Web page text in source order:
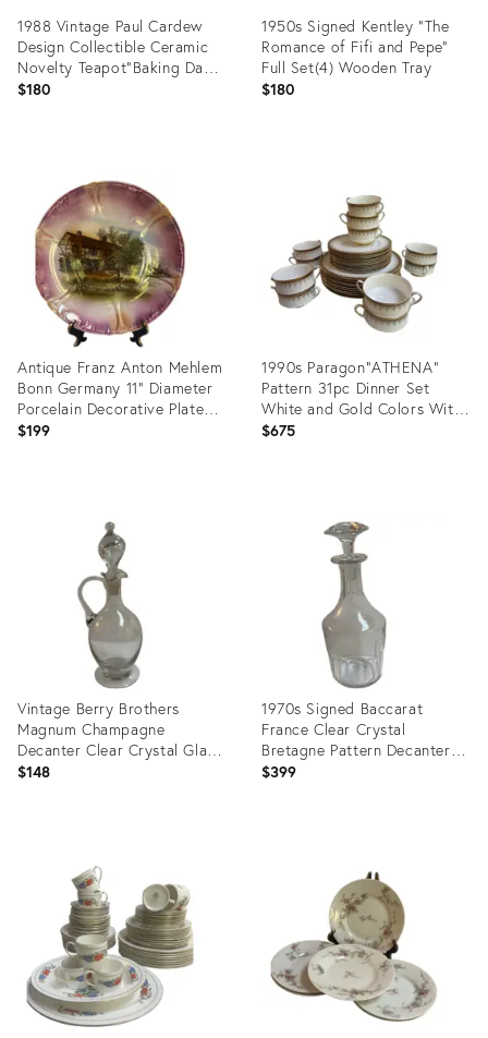
1988 Vintage Paul Cardew
Design Collectible Ceramic
Novelty Teapot"Baking Day"
Made in England
$180
35799674
1950s Signed Kentley "The
Romance of Fifi and Pepe"
Full Set(4) Wooden Tray
$180
Antique Franz Anton Mehlem
Bonn Germany 11" Diameter
Porcelain Decorative Plate
Scallop Edges Landscape
$199
1990s Paragon"ATHENA"
Pattern 31pc Dinner Set
White and Gold Colors With
Banded Border Gold
$675
35792881
Vintage Berry Brothers
Magnum Champagne
Decanter Clear Crystal Glass
With Stopper 12" Tall
$148
35792369
1970s Signed Baccarat
France Clear Crystal
Bretagne Pattern Decanter
With Stopper
$399